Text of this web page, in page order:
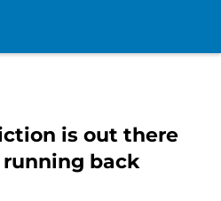
is out there
back